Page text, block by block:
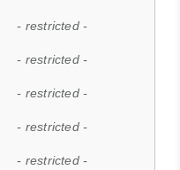
- restricted -
- restricted -
- restricted -
- restricted -
- restricted -